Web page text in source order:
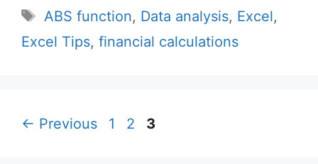
Tags
ABS function, Data analysis, Excel,
Excel Tips, financial calculations
← Previous Page
1 Page
2 Page
3